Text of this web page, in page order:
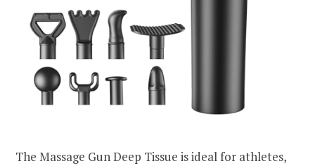
The Massage Gun Deep Tissue is ideal for athletes,